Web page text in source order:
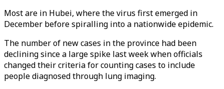
Most are in Hubei, where the virus first emerged in
December before spiralling into a nationwide epidemic.
The number of new cases in the province had been
declining since a large spike last week when officials
changed their criteria for counting cases to include
people diagnosed through lung imaging.